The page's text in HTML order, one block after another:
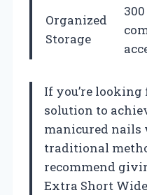
Organized
Storage
If you’re
solution to
manicured nails
traditional
recommend
Extra Short